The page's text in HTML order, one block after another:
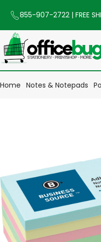
855-907-2722 | FREE
Home Notes & Notepads